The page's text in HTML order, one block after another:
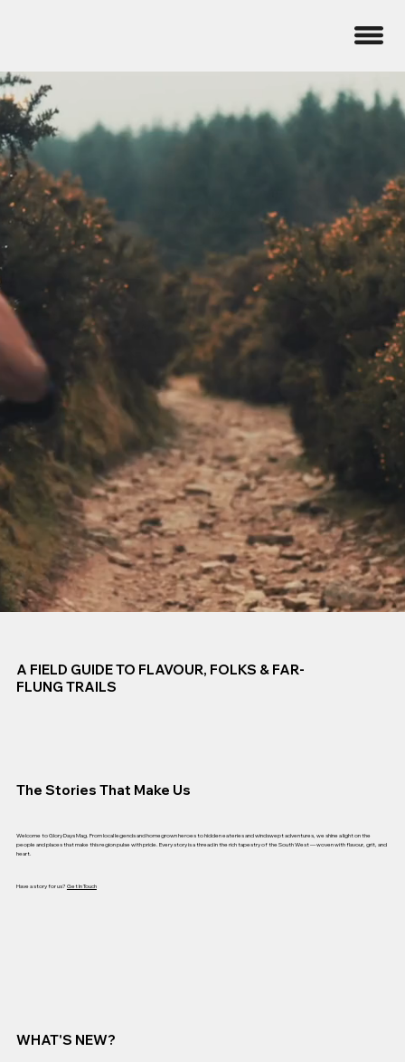
A FIELD GUIDE TO FLAVOUR, FOLKS & FAR-
FLUNG TRAILS
The Stories That Make Us
Welcome to Glory Days Mag. From local legends and homegrown heroes to hidden eateries and windswept adventures, we shine a light on the
people and places that make this region pulse with pride. Every story is a thread in the rich tapestry of the South West — woven with flavour, grit, and
heart.
Have a story for us? Get In Touch
WHAT'S NEW?